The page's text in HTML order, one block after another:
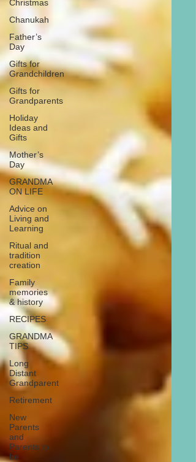
Christmas
Chanukah
Father’s
Day
Gifts for
Grandchildren
Gifts for
Grandparents
Holiday
Ideas and
Gifts
Mother’s
Day
GRANDMA
ON LIFE
Advice on
Living and
Learning
Ritual and
tradition
creation
Family
memories
& history
RECIPES
GRANDMA
TIPS
Long
Distant
Grandparent
Retirement
New
Parents
and
Parents to
be